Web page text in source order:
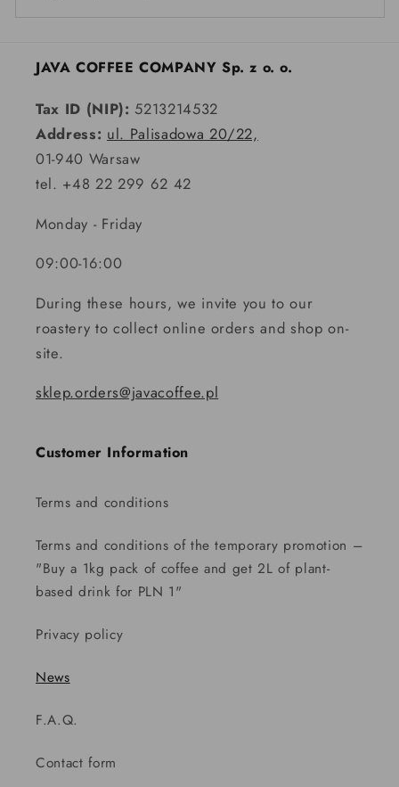
JAVA COFFEE COMPANY Sp. z o. o.
Tax ID (NIP): 5213214532
Address: ul. Palisadowa 20/22,
01-940 Warsaw
tel. +48 22 299 62 42
Monday - Friday
09:00-16:00
During these hours, we invite you to our
roastery to collect online orders and shop on-
site.
sklep.orders@javacoffee.pl
Customer Information
Terms and conditions
Terms and conditions of the temporary promotion –
"Buy a 1kg pack of coffee and get 2L of plant-
based drink for PLN 1"
Privacy policy
News
F.A.Q.
Contact form